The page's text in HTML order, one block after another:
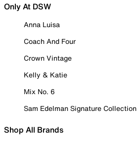
Only At DSW
Anna Luisa
Coach And Four
Crown Vintage
Kelly & Katie
Mix No. 6
Sam Edelman Signature Collection
Shop All Brands